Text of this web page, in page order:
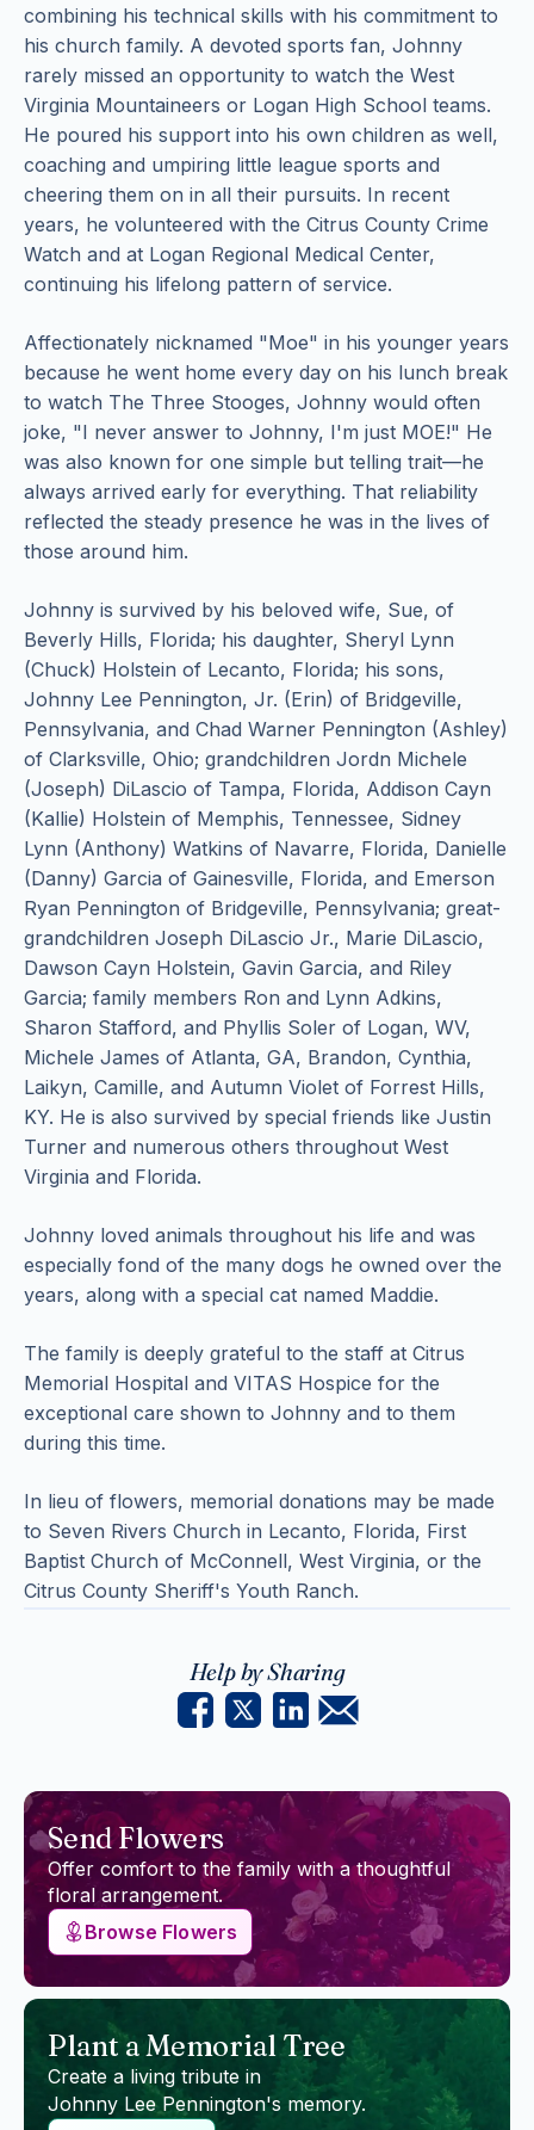
combining his technical skills with his commitment to
his church family. A devoted sports fan, Johnny
rarely missed an opportunity to watch the West
Virginia Mountaineers or Logan High School teams.
He poured his support into his own children as well,
coaching and umpiring little league sports and
cheering them on in all their pursuits. In recent
years, he volunteered with the Citrus County Crime
Watch and at Logan Regional Medical Center,
continuing his lifelong pattern of service.
Affectionately nicknamed "Moe" in his younger years
because he went home every day on his lunch break
to watch The Three Stooges, Johnny would often
joke, "I never answer to Johnny, I'm just MOE!" He
was also known for one simple but telling trait—he
always arrived early for everything. That reliability
reflected the steady presence he was in the lives of
those around him.
Johnny is survived by his beloved wife, Sue, of
Beverly Hills, Florida; his daughter, Sheryl Lynn
(Chuck) Holstein of Lecanto, Florida; his sons,
Johnny Lee Pennington, Jr. (Erin) of Bridgeville,
Pennsylvania, and Chad Warner Pennington (Ashley)
of Clarksville, Ohio; grandchildren Jordn Michele
(Joseph) DiLascio of Tampa, Florida, Addison Cayn
(Kallie) Holstein of Memphis, Tennessee, Sidney
Lynn (Anthony) Watkins of Navarre, Florida, Danielle
(Danny) Garcia of Gainesville, Florida, and Emerson
Ryan Pennington of Bridgeville, Pennsylvania; great-
grandchildren Joseph DiLascio Jr., Marie DiLascio,
Dawson Cayn Holstein, Gavin Garcia, and Riley
Garcia; family members Ron and Lynn Adkins,
Sharon Stafford, and Phyllis Soler of Logan, WV,
Michele James of Atlanta, GA, Brandon, Cynthia,
Laikyn, Camille, and Autumn Violet of Forrest Hills,
KY. He is also survived by special friends like Justin
Turner and numerous others throughout West
Virginia and Florida.
Johnny loved animals throughout his life and was
especially fond of the many dogs he owned over the
years, along with a special cat named Maddie.
The family is deeply grateful to the staff at Citrus
Memorial Hospital and VITAS Hospice for the
exceptional care shown to Johnny and to them
during this time.
In lieu of flowers, memorial donations may be made
to Seven Rivers Church in Lecanto, Florida, First
Baptist Church of McConnell, West Virginia, or the
Citrus County Sheriff's Youth Ranch.
Help by Sharing
Send Flowers
Offer comfort to the family with a thoughtful
floral arrangement.
Browse Flowers
Plant a Memorial Tree
Create a living tribute in
Johnny Lee Pennington's memory.